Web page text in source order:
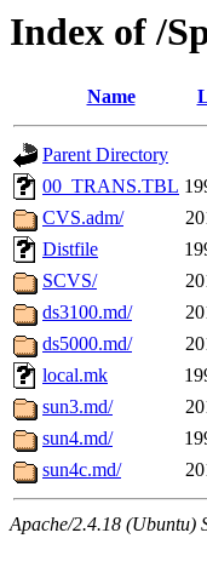
Index of /
Name
Parent Directory
00_TRANS.TBL
CVS.adm/
Distfile
SCVS/
ds3100.md/
ds5000.md/
local.mk
sun3.md/
sun4.md/
sun4c.md/
Apache/2.4.18 (Ubuntu)